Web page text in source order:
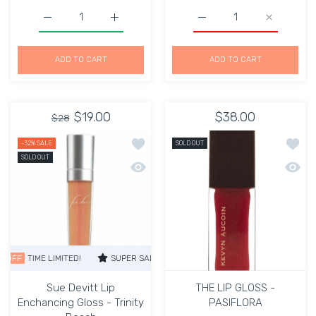
Increase quantity for Kevyn Aucoin The
Increase quantity for Kevyn Aucoin The Elegant Lip
ADD TO CART
Increase
Increase quantity for
ADD TO CART
$19.00
$28
-32% SALE
SOLD OUT
Add to wishlist Sue Devitt Lip
Quick view Sue Devitt Lip
LIMITED! SUPER SALE 32% OFF TIME LIMITED!
Sue Devitt Lip
Enchancing Gloss - Trinity
$38.00
SOLD OUT
Add
Quick
THE LIP GLOSS -
PASIFLORA